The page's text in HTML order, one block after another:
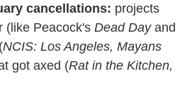
cancellations: projects
(like Peacock's Dead Dayand
NCIS: Los Angeles, Mayans
got axed (Rat in the Kitchen,